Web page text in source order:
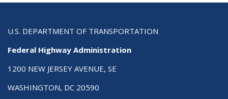
U.S. DEPARTMENT OF TRANSPORTATION
Federal Highway Administration
1200 NEW JERSEY AVENUE, SE
WASHINGTON, DC 20590